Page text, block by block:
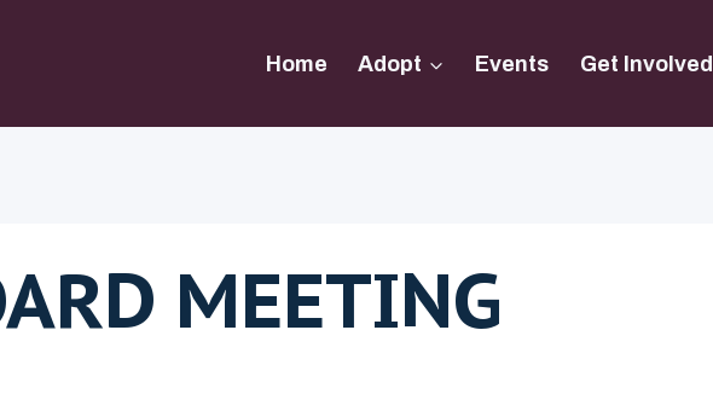
Home Adopt Events Get Involved
MEETING